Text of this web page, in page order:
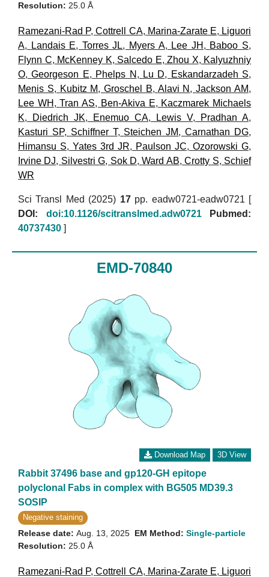
Resolution: 25.0 Å
Ramezani-Rad P,Cottrell CA, Marina-Zarate E, Liguori
A, Landais E, Torres JL, Myers A, Lee JH , Baboo S,
Flynn C, McKenney K, Salcedo E, Zhou X, Kalyuzhniy
O,Georgeson E, Phelps N , Lu D, Eskandarzadeh S,
Menis S, Kubitz M,Groschel B, Alavi N ,Jackson AM,
Lee WH ,Tran AS, Ben-Akiva E, Kaczmarek Michaels
K, Diedrich JK, Enemuo CA, Lewis V, Pradhan A,
Kasturi SP, Schiffner T, Steichen JM,Carnathan DG,
Himansu S, Yates 3rd JR, Paulson JC, Ozorowski G,
Irvine DJ, Silvestri G, Sok D,Ward AB,Crotty S, Schief
WR
Sci Transl Med (2025) 17pp. eadw0721-eadw0721 [
DOI:
doi:10.1126/scitranslmed.adw0721
Pubmed:
40737430 ]
EMD-70840
Download Map 3D View
Rabbit 37496 base and gp120-GH epitope
polyclonal Fabs in complex with BG505 MD39.3
SOSIP
Negative staining
Release date: Aug. 13, 2025
Resolution: 25.0 Å
EM Method: Single-particle
Ramezani-Rad P,Cottrell CA, Marina-Zarate E, Liguori